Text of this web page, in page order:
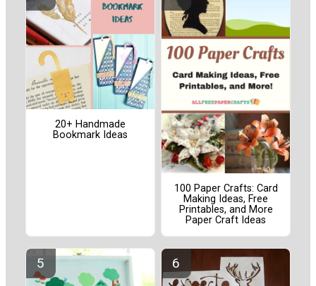
20+ Handmade
Bookmark Ideas
100 Paper Crafts: Card
Making Ideas, Free
Printables, and More
Paper Craft Ideas